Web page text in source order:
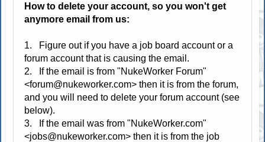
How to delete your account, so you won't get
anymore email from us:
1. Figure out if you have a job board account or a
forum account that is causing the email.
2. If the email is from "NukeWorker Forum"
<forum@nukeworker.com> then it is from the forum,
and you will need to delete your forum account (see
below).
3. If the email was from "NukeWorker.com"
<jobs@nukeworker.com> then it is from the job